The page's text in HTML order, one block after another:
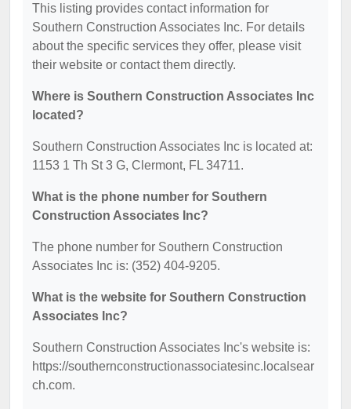
This listing provides contact information for
Southern Construction Associates Inc. For details
about the specific services they offer, please visit
their website or contact them directly.
Where is Southern Construction Associates Inc
located?
Southern Construction Associates Inc is located at:
1153 1 Th St 3 G, Clermont, FL 34711.
What is the phone number for Southern
Construction Associates Inc?
The phone number for Southern Construction
Associates Inc is: (352) 404-9205.
What is the website for Southern Construction
Associates Inc?
Southern Construction Associates Inc's website is:
https://southernconstructionassociatesinc.localsear
ch.com.